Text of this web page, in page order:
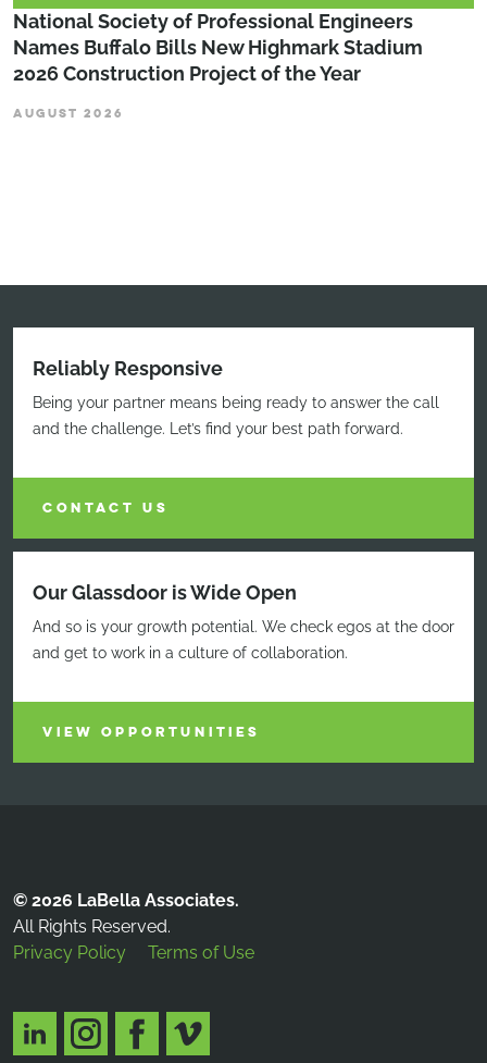
National Society of Professional Engineers
Names Buffalo Bills New Highmark Stadium
2026 Construction Project of the Year
AUGUST 2026
Reliably Responsive
Being your partner means being ready to answer the call
and the challenge. Let’s find your best path forward.
CONTACT US
Our Glassdoor is Wide Open
And so is your growth potential. We check egos at the door
and get to work in a culture of collaboration.
VIEW OPPORTUNITIES
© 2026 LaBella Associates.
All Rights Reserved.
Privacy Policy
Terms of Use